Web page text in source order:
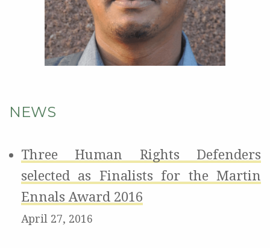
NEWS
Three Human Rights Defenders
selected as Finalists for the Martin
Ennals Award 2016
April 27, 2016